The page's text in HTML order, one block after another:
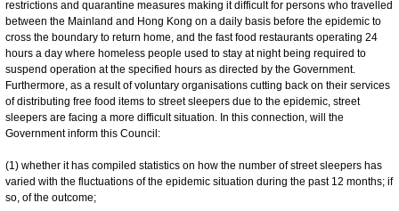
restrictions and quarantine measures making it difficult for persons who travelled
between the Mainland and Hong Kong on a daily basis before the epidemic to
cross the boundary to return home, and the fast food restaurants operating 24
hours a day where homeless people used to stay at night being required to
suspend operation at the specified hours as directed by the Government.
Furthermore, as a result of voluntary organisations cutting back on their services
of distributing free food items to street sleepers due to the epidemic, street
sleepers are facing a more difficult situation. In this connection, will the
Government inform this Council:
(1) whether it has compiled statistics on how the number of street sleepers has
varied with the fluctuations of the epidemic situation during the past 12 months; if
so, of the outcome;